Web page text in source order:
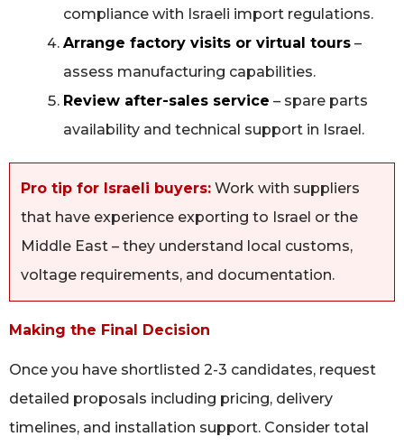
compliance with Israeli import regulations.
Arrange factory visits or virtual tours –
assess manufacturing capabilities.
Review after-sales service – spare parts
availability and technical support in Israel.
Pro tip for Israeli buyers: Work with suppliers
that have experience exporting to Israel or the
Middle East – they understand local customs,
voltage requirements, and documentation.
Making the Final Decision
Once you have shortlisted 2-3 candidates, request
detailed proposals including pricing, delivery
timelines, and installation support. Consider total